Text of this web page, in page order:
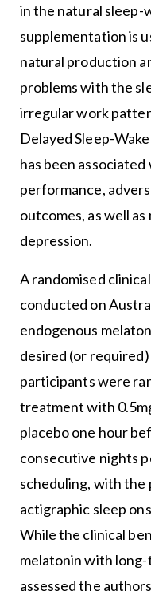
in the natural sleep-
supplementation is
natural production
problems with the
irregular work
Delayed Sleep-
has been
performance,
outcomes, as well
depression.
A randomised
conducted on
endogenous
desired (or
participants were
treatment with
placebo one hour
consecutive nights
scheduling, with the
actigraphic sleep
While the clinical
melatonin with
assessed the